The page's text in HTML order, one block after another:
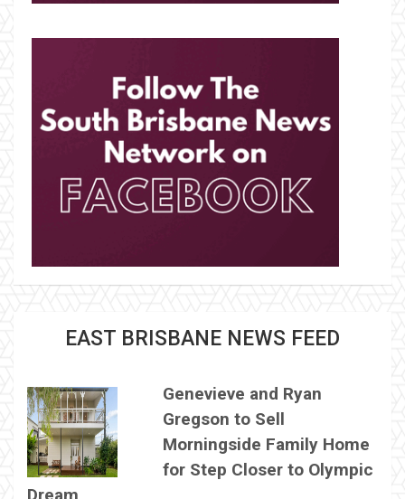
EAST BRISBANE NEWS FEED
Genevieve and Ryan
Gregson to Sell
Morningside Family Home
for Step Closer to Olympic